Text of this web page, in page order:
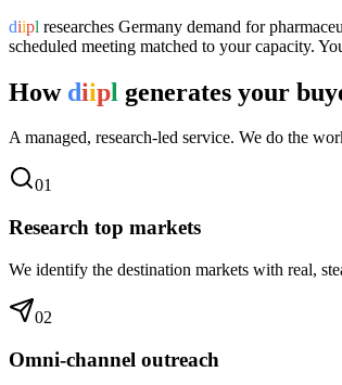
diipl researches Germany demand for
scheduled meeting matched to your capacity.
How diipl generates your
A managed, research-led service. We do the
01
Research top markets
We identify the destination markets with real,
02
Omni-channel outreach